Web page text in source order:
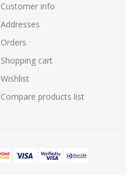
Customer info
Addresses
Orders
Shopping cart
Wishlist
Compare products list